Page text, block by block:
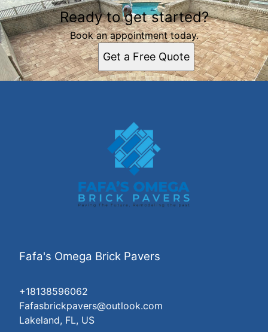
Ready to get started?
Book an appointment today.
Get a Free Quote
Fafa's Omega Brick Pavers
+18138596062
Fafasbrickpavers@outlook.com
Lakeland, FL, US